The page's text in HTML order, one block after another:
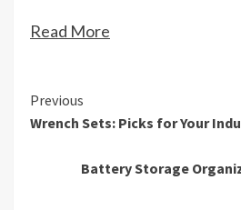
Read More
Continue
Reading
Previous
Wrench Sets: Picks for Your
Battery Storage